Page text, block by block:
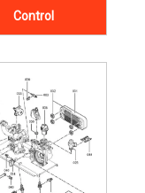
Control